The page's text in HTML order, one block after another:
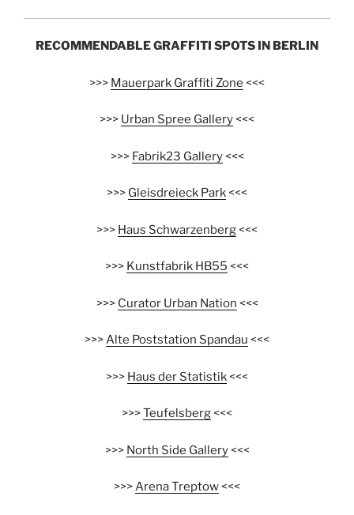
RECOMMENDABLE GRAFFITI SPOTS IN BERLIN
>>> Mauerpark Graffiti Zone <<<
>>> Urban Spree Gallery<<<
>>> Fabrik23 Gallery<<<
>>> Gleisdreieck Park<<<
>>> Haus Schwarzenberg<<<
>>> Kunstfabrik HB55 <<<
>>> Curator Urban Nation <<<
>>>Alte Poststation Spandau <<<
>>> Haus der Statistik<<<
>>>Teufelsberg<<<
>>> North Side Gallery<<<
>>>Arena Treptow<<<